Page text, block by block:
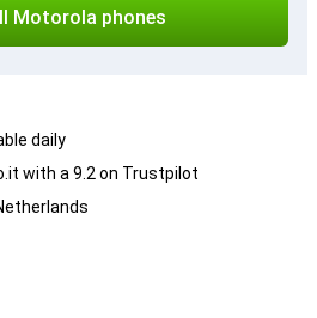
Motorola phones
daily
with a 9.2 on Trustpilot